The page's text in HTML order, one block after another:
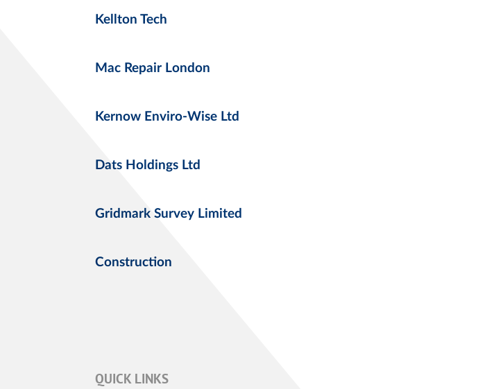
Kellton Tech
Mac Repair London
Kernow Enviro-Wise Ltd
Dats Holdings Ltd
Gridmark Survey Limited
Construction
QUICK LINKS